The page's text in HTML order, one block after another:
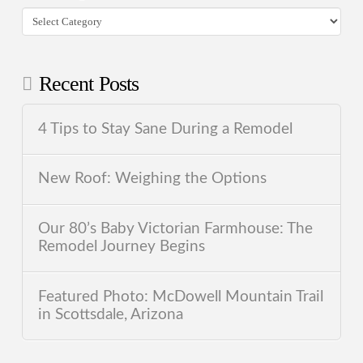
Categories
Recent Posts
4 Tips to Stay Sane During a Remodel
New Roof: Weighing the Options
Our 80’s Baby Victorian Farmhouse: The
Remodel Journey Begins
Featured Photo: McDowell Mountain Trail
in Scottsdale, Arizona